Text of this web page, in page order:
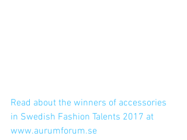
Read about the winners of accessories
in Swedish Fashion Talents 2017 at
www.aurumforum.se